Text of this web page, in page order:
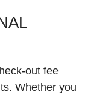
out fee
Whether you